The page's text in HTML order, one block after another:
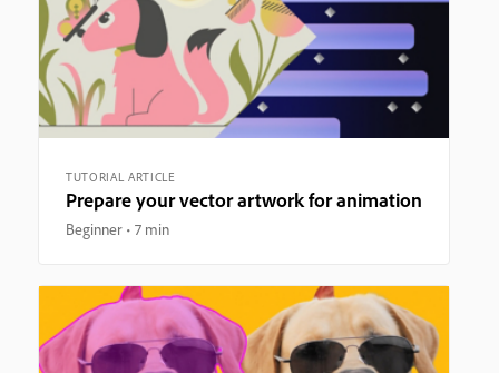
TUTORIAL ARTICLE
Prepare your vector artwork for animation
Beginner 7 min